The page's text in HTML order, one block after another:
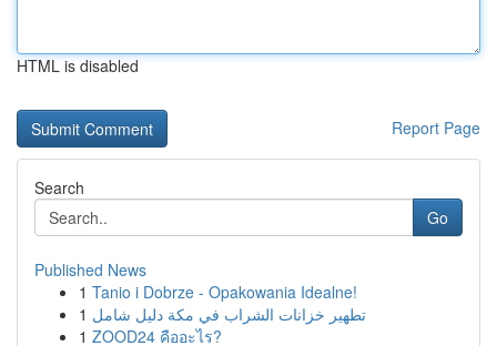
HTML is disabled
Report Page
Search
Go
Published News
1 Tanio i Dobrze - Opakowania Idealne!
1 تطهير خزانات الشراب في مكة دليل شامل
1 ZOOD24 คืออะไร?